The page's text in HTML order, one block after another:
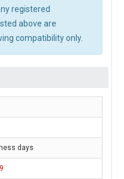
registered
above are
compatibility only.
days